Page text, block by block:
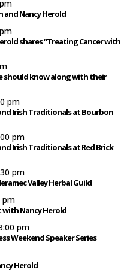
and Nancy Herold
shares “Treating Cancer with
should know along with their
pm
Irish Traditionals at Bourbon
pm
Irish Traditionals at Red Brick
pm
Valley Herbal Guild
pm
with Nancy Herold
pm
Weekend Speaker Series
Herold